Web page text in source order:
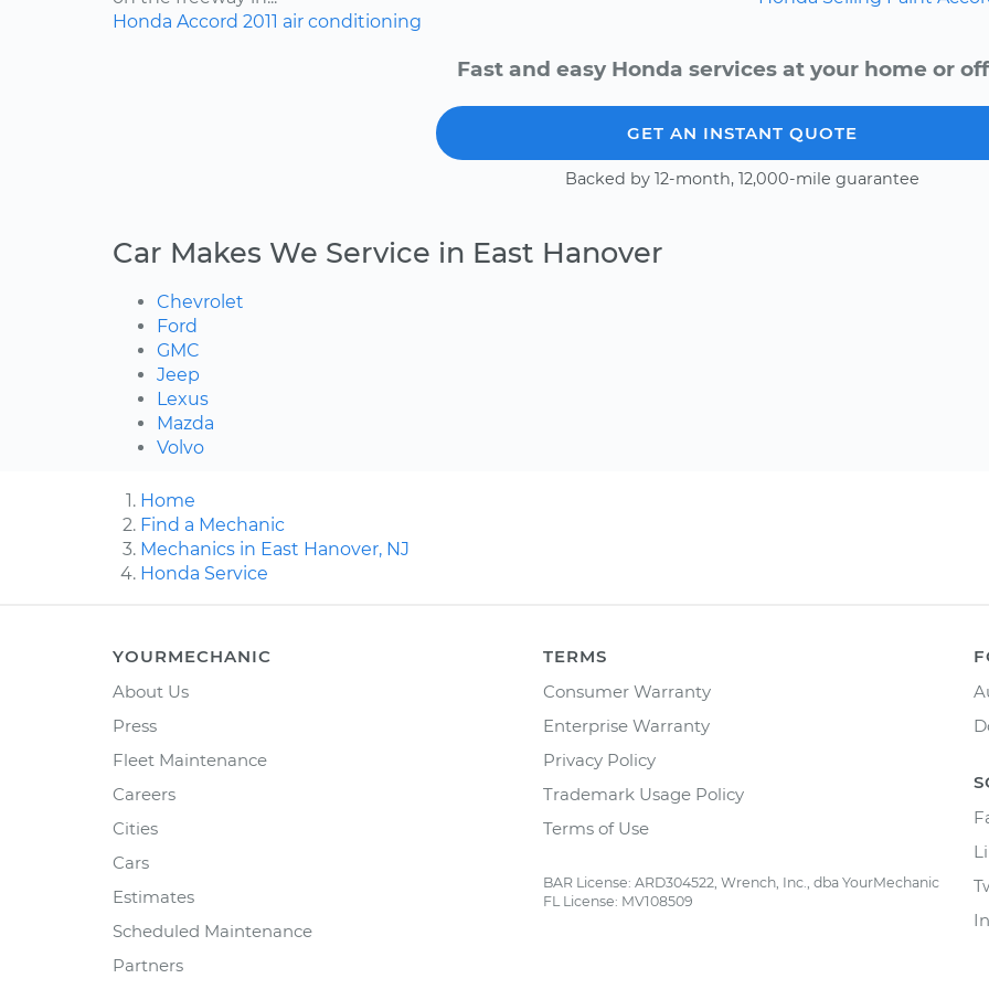
Honda Accord 2011 air conditioning
Fast and easy Honda services at your home or
GET AN INSTANT QUOTE
Backed by 12-month, 12,000-mile guarantee
Car Makes We Service in East Hanover
Chevrolet
Ford
GMC
Jeep
Lexus
Mazda
Volvo
Home
Find a Mechanic
Mechanics in East Hanover, NJ
Honda Service
YOURMECHANIC
About Us
Press
Fleet Maintenance
Careers
Cities
Cars
Estimates
Scheduled Maintenance
Partners
TERMS
Consumer Warranty
Enterprise Warranty
Privacy Policy
Trademark Usage Policy
Terms of Use
BAR License: ARD304522, Wrench, Inc., dba YourMechanic
FL License: MV108509